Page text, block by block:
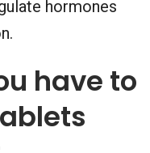
hormones
have to